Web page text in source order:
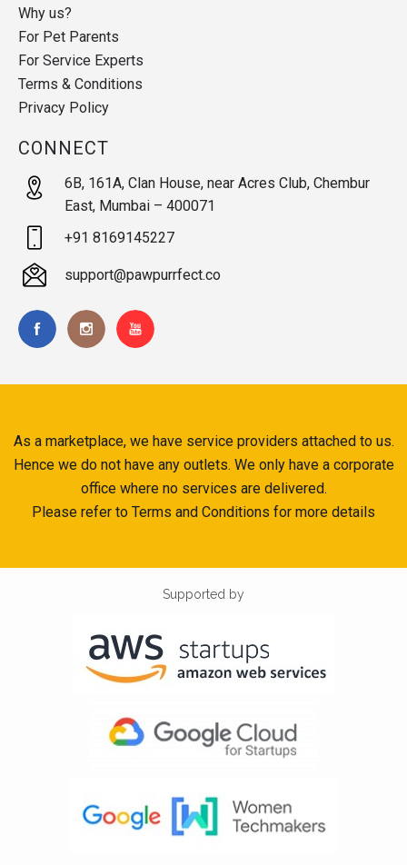
Why us?
For Pet Parents
For Service Experts
Terms & Conditions
Privacy Policy
CONNECT
6B, 161A, Clan House, near Acres Club, Chembur
East, Mumbai – 400071
+91 8169145227
support@pawpurrfect.co
As a marketplace, we have service providers attached to us.
Hence we do not have any outlets. We only have a corporate
office where no services are delivered.
Please refer to Terms and Conditions for more details
Supported by